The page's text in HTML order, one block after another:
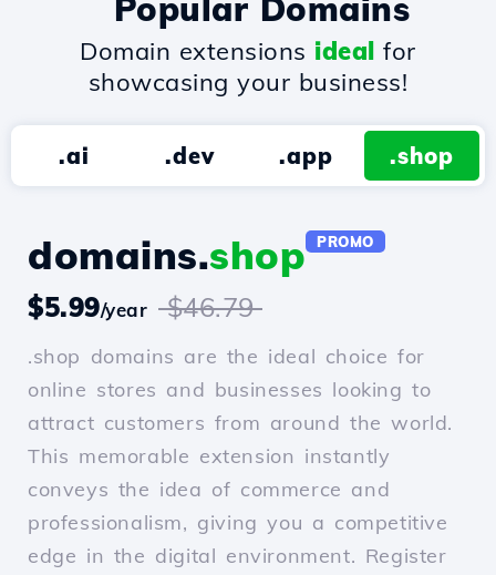
Popular Domains
Domain extensions ideal for
showcasing your business!
.ai .dev .app .shop
domains.shop PROMO
$5.99/year $46.79
.shop domains are the ideal choice for
online stores and businesses looking to
attract customers from around the world.
This memorable extension instantly
conveys the idea of commerce and
professionalism, giving you a competitive
edge in the digital environment. Register